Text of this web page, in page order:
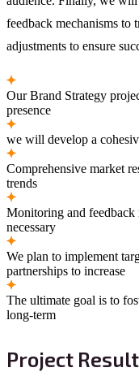
feedback mechanisms to
adjustments to ensure
Our Brand Strategy
presence
we will develop a
Comprehensive market
trends
Monitoring and feedback
necessary
We plan to implement
partnerships to increase
The ultimate goal is to
long-term
Project